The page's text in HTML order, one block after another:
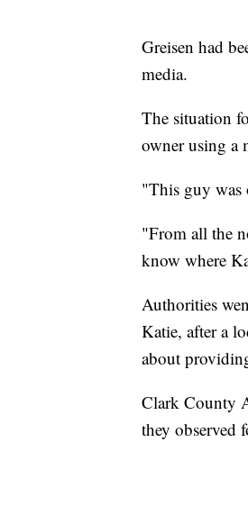
Greisen had
media.
The situation
owner using a
"This guy was
"From all the
know where
Authorities
Katie, after a
about
Clark County
they observed